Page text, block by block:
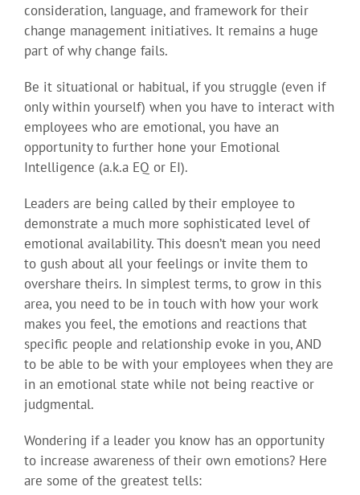
consideration, language, and framework for their
change management initiatives. It remains a huge
part of why change fails.
Be it situational or habitual, if you struggle (even if
only within yourself) when you have to interact with
employees who are emotional, you have an
opportunity to further hone your Emotional
Intelligence (a.k.a EQ or EI).
Leaders are being called by their employee to
demonstrate a much more sophisticated level of
emotional availability. This doesn’t mean you need
to gush about all your feelings or invite them to
overshare theirs. In simplest terms, to grow in this
area, you need to be in touch with how your work
makes you feel, the emotions and reactions that
specific people and relationship evoke in you, AND
to be able to be with your employees when they are
in an emotional state while not being reactive or
judgmental.
Wondering if a leader you know has an opportunity
to increase awareness of their own emotions? Here
are some of the greatest tells: